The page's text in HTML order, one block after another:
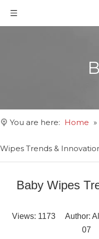
You are here: Home »
Wipes Trends &
Baby Wipes
Views: 1173 Author:
07